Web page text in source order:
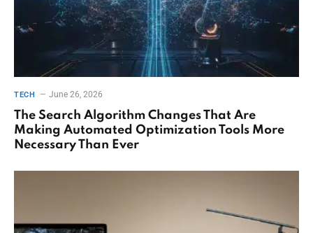
TECH June 26, 2026
The Search Algorithm Changes That Are
Making Automated Optimization Tools More
Necessary Than Ever